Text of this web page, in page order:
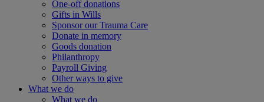
One-off donations
Gifts in Wills
Sponsor our Trauma Care
Donate in memory
Goods donation
Philanthropy
Payroll Giving
Other ways to give
What we do
What we do